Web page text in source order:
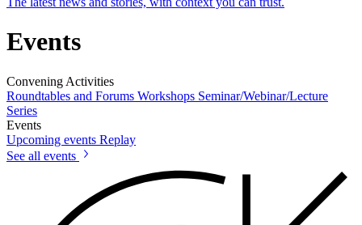
Events
Convening Activities
Roundtables and Forums Workshops Seminar/Webinar/Lecture
Series
Events
Upcoming events Replay
See all events